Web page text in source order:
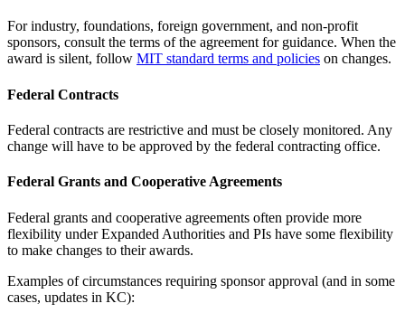
For industry, foundations, foreign government, and non-profit
sponsors, consult the terms of the agreement for guidance. When the
award is silent, follow MIT standard terms and policies on changes.
Federal Contracts
Federal contracts are restrictive and must be closely monitored. Any
change will have to be approved by the federal contracting office.
Federal Grants and Cooperative Agreements
Federal grants and cooperative agreements often provide more
flexibility under Expanded Authorities and PIs have some flexibility
to make changes to their awards.
Examples of circumstances requiring sponsor approval (and in some
cases, updates in KC):